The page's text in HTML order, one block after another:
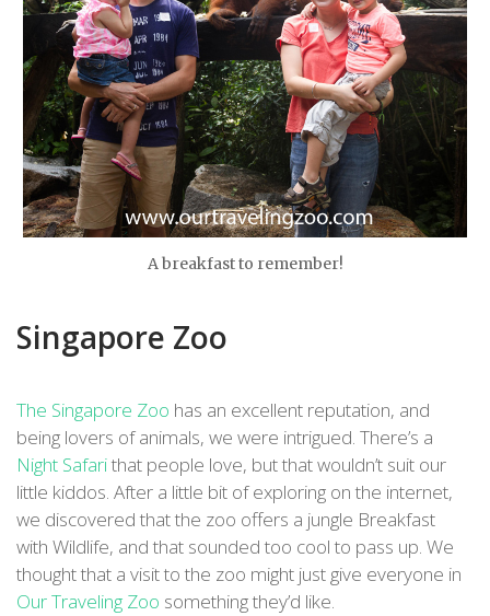
A breakfast to remember!
Singapore Zoo
The Singapore Zoo has an excellent reputation, and
being lovers of animals, we were intrigued. There’s a
Night Safarithat people love, but that wouldn’t suit our
little kiddos. After a little bit of exploring on the internet,
we discovered that the zoo offers a jungle Breakfast
with Wildlife, and that sounded too cool to pass up. We
thought that a visit to the zoo might just give everyone in
Our Traveling Zoo something they’d like.